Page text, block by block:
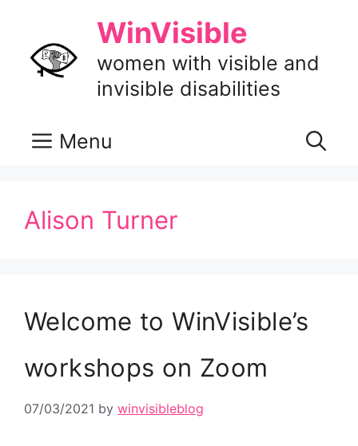
content
WinVisible
women with visible and
invisible disabilities
Menu
Alison Turner
Welcome to WinVisible’s
workshops on Zoom
07/03/2021 by winvisibleblog